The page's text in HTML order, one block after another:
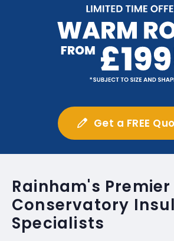
Get a FREE
Rainham's Premier
Conservatory
Specialists